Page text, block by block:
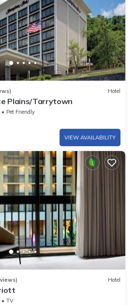
Hotel
Plains/Tarrytown
Pet Friendly
VIEW AVAILABILITY
Hotel
TV